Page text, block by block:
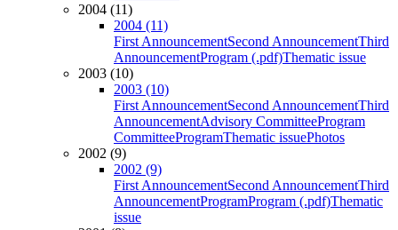
2004 (11)
2004 (11)
First AnnouncementSecond AnnouncementThird
AnnouncementProgram (.pdf)Thematic issue
2003 (10)
2003 (10)
First AnnouncementSecond AnnouncementThird
AnnouncementAdvisory CommitteeProgram
CommitteeProgramThematic issuePhotos
2002 (9)
2002 (9)
First AnnouncementSecond AnnouncementThird
AnnouncementProgramProgram (.pdf)Thematic
issue